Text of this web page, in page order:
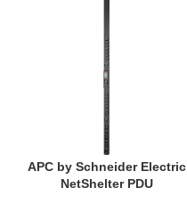
APC by Schneider Electric
NetShelter PDU